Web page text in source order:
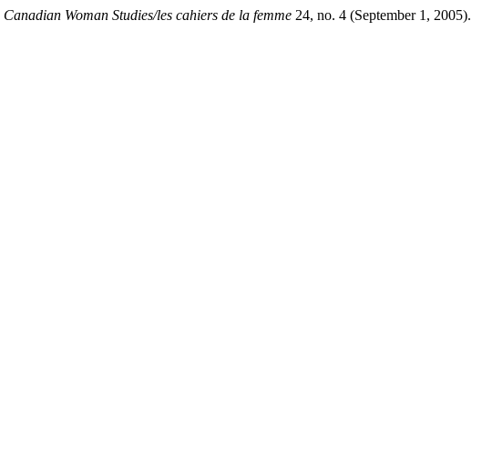
Canadian Woman Studies/les cahiers de la femme 24, no. 4 (September 1, 2005).